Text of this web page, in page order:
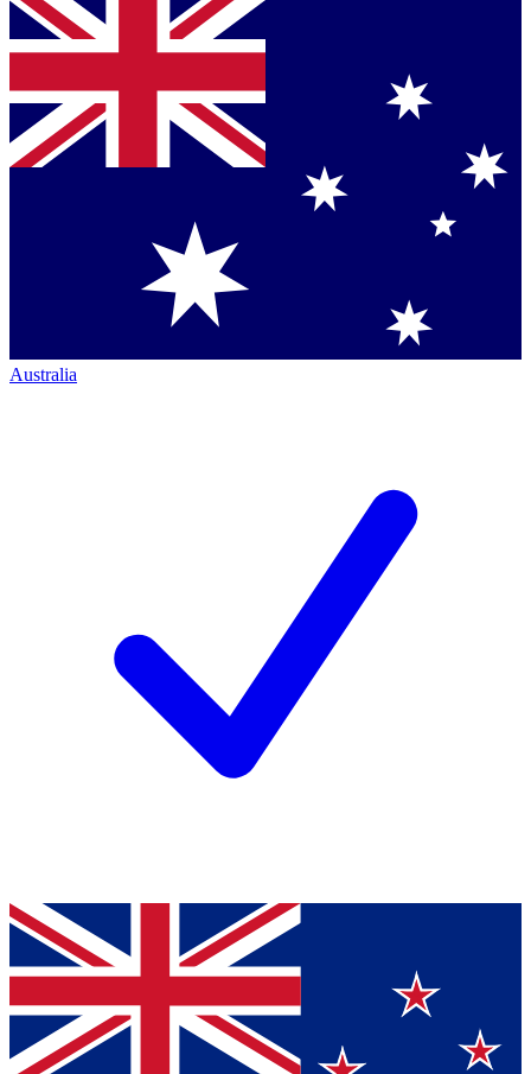
Australia